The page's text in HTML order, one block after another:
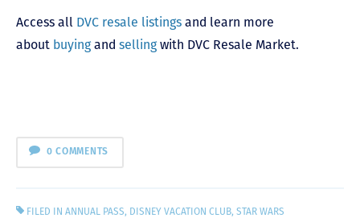
Access all DVC resale listings and learn more
about buyingand sellingwith DVC Resale Market.
0 COMMENTS
FILED INANNUAL PASS, DISNEY VACATION CLUB,STAR WARS